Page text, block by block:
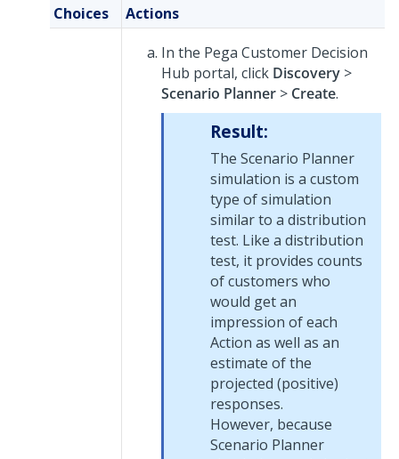
Choices Actions
In the Pega Customer Decision
Hub portal, click Discovery >
Scenario Planner > Create.
Result:
The Scenario Planner
simulation is a custom
type of simulation
similar to a distribution
test. Like a distribution
test, it provides counts
of customers who
would get an
impression of each
Action as well as an
estimate of the
projected (positive)
responses.
However, because
Scenario Planner